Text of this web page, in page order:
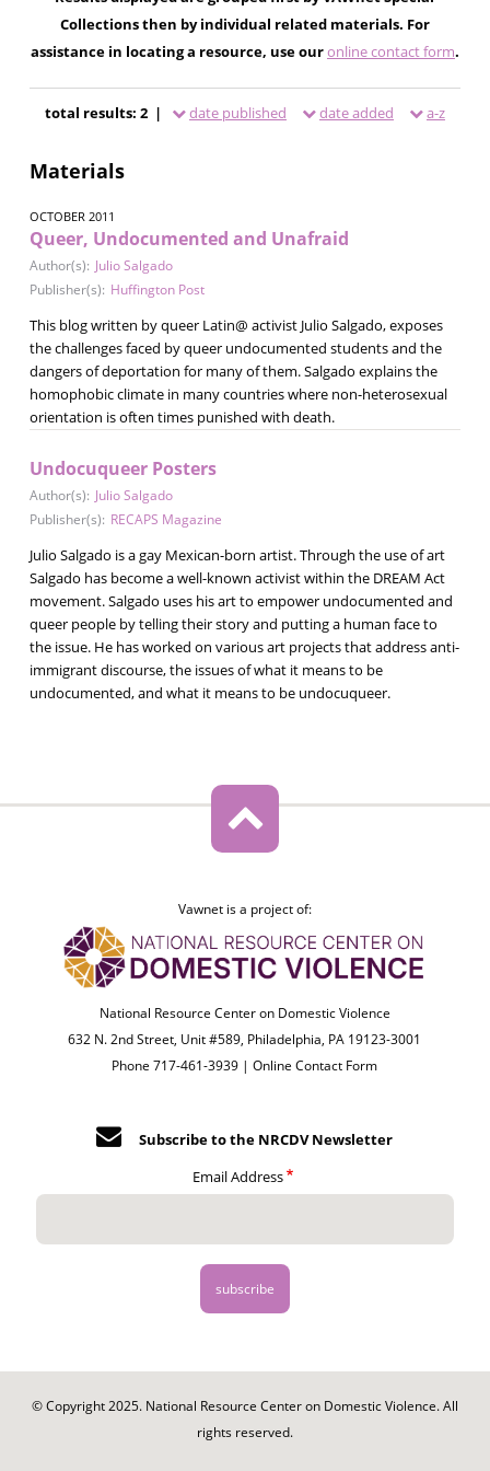
Collections then by individual related materials. For
assistance in locating a resource, use ouronline contact form.
total results: 2 | date published date added a-z
Materials
OCTOBER 2011
Queer, Undocumented and Unafraid
Author(s): Julio Salgado
Publisher(s): Huffington Post
This blog written by queer Latin@ activist Julio Salgado, exposes
the challenges faced by queer undocumented students and the
dangers of deportation for many of them. Salgado explains the
homophobic climate in many countries where non-heterosexual
orientation is often times punished with death.
Undocuqueer Posters
Author(s): Julio Salgado
Publisher(s): RECAPS Magazine
Julio Salgado is a gay Mexican-born artist. Through the use of art
Salgado has become a well-known activist within the DREAM Act
movement. Salgado uses his art to empower undocumented and
queer people by telling their story and putting a human face to
the issue. He has worked on various art projects that address anti-
immigrant discourse, the issues of what it means to be
undocumented, and what it means to be undocuqueer.
Vawnet is a project of:
National Resource Center on Domestic Violence
632 N. 2nd Street, Unit #589, Philadelphia, PA 19123-3001
Phone 717-461-3939 |Online Contact Form
Subscribe to the NRCDV Newsletter
Email Address
© Copyright 2025. National Resource Center on Domestic Violence. All
rights reserved.